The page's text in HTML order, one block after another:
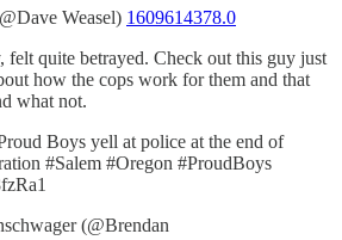
Weasel) 1609614378.0
felt quite betrayed. Check out this guy just
how the cops work for them and that
what not.
Boys yell at police at the end of
#Salem #Oregon #ProudBoys
(@Brendan